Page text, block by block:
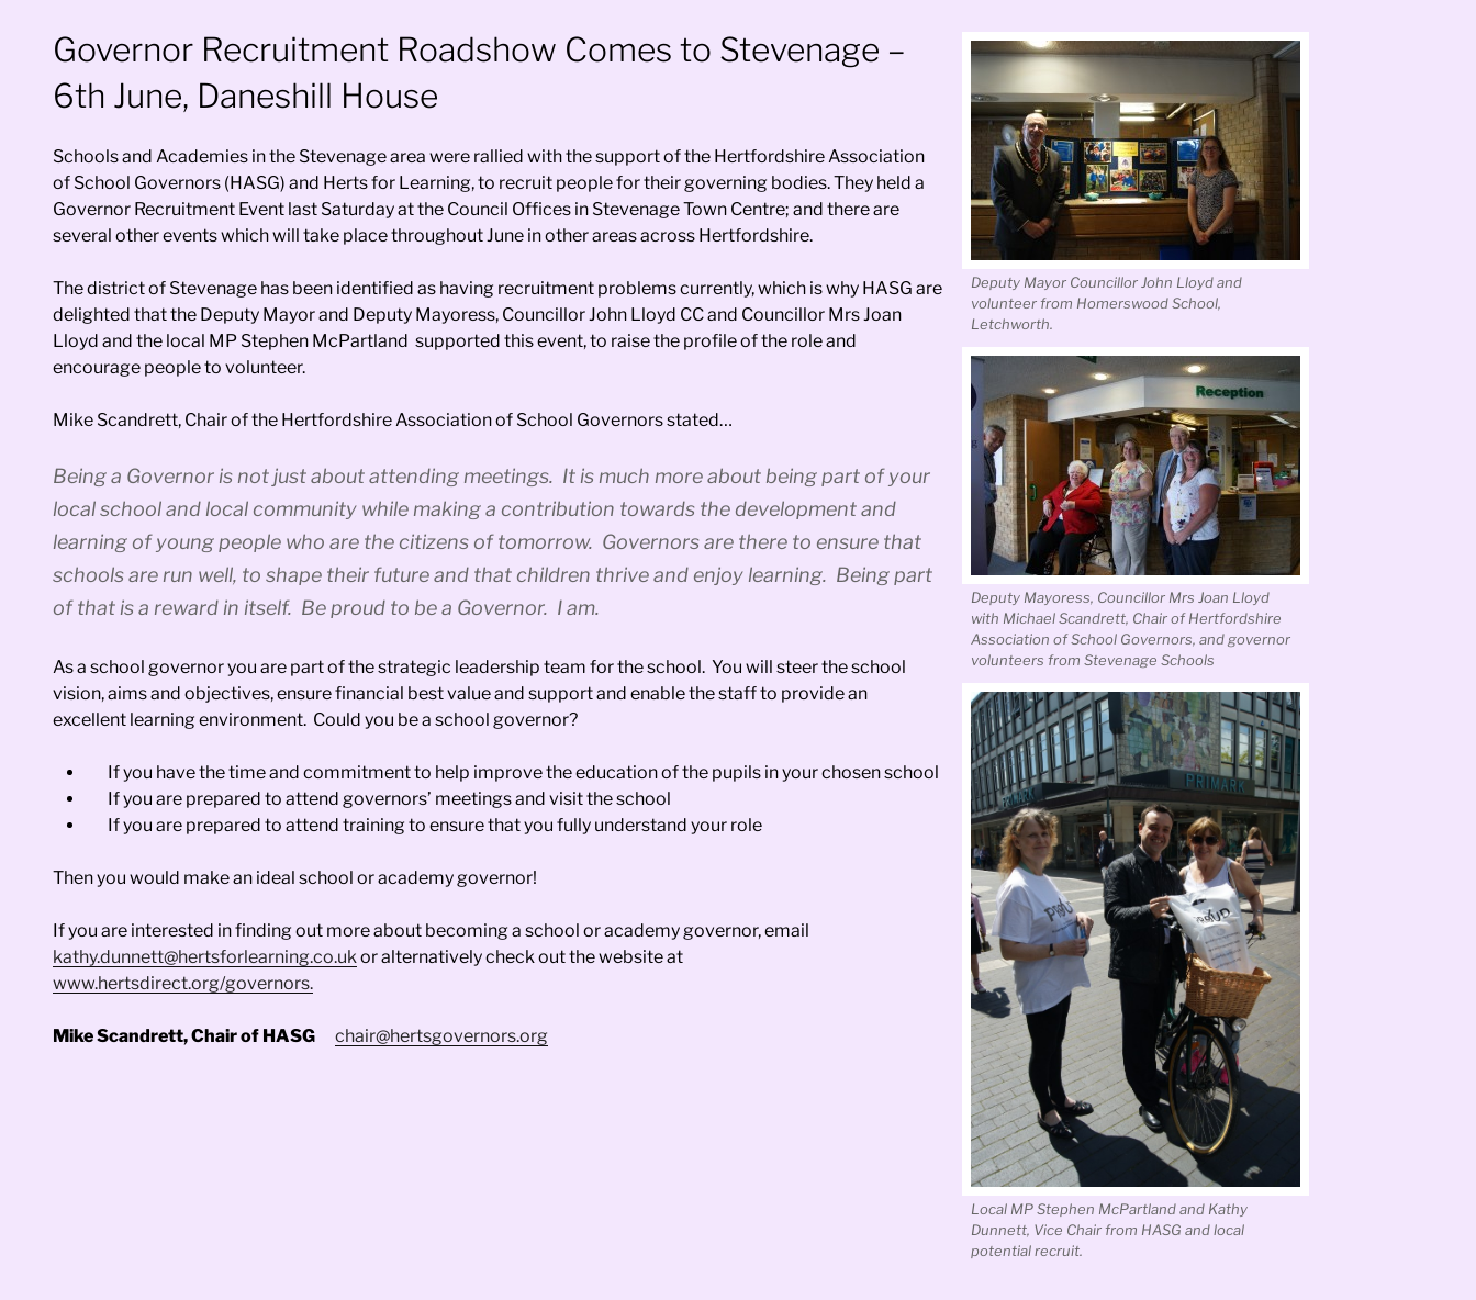
Deputy Mayor Councillor John Lloyd and
volunteer from Homerswood School,
Letchworth.
Deputy Mayoress, Councillor Mrs Joan Lloyd
with Michael Scandrett, Chair of Hertfordshire
Association of School Governors, and governor
volunteers from Stevenage Schools
Local MP Stephen McPartland and Kathy
Dunnett, Vice Chair from HASG and local
potential recruit.
Governor Recruitment Roadshow Comes to Stevenage –
6th June, Daneshill House
Schools and Academies in the Stevenage area were rallied with the support of the Hertfordshire Association
of School Governors (HASG) and Herts for Learning, to recruit people for their governing bodies. They held a
Governor Recruitment Event last Saturday at the Council Offices in Stevenage Town Centre; and there are
several other events which will take place throughout June in other areas across Hertfordshire.
The district of Stevenage has been identified as having recruitment problems currently, which is why HASG are
delighted that the Deputy Mayor and Deputy Mayoress, Councillor John Lloyd CC and Councillor Mrs Joan
Lloyd and the local MP Stephen McPartland supported this event, to raise the profile of the role and
encourage people to volunteer.
Mike Scandrett, Chair of the Hertfordshire Association of School Governors stated…
Being a Governor is not just about attending meetings. It is much more about being part of your
local school and local community while making a contribution towards the development and
learning of young people who are the citizens of tomorrow. Governors are there to ensure that
schools are run well, to shape their future and that children thrive and enjoy learning. Being part
of that is a reward in itself. Be proud to be a Governor. I am.
As a school governor you are part of the strategic leadership team for the school. You will steer the school
vision, aims and objectives, ensure financial best value and support and enable the staff to provide an
excellent learning environment. Could you be a school governor?
If you have the time and commitment to help improve the education of the pupils in your chosen school
If you are prepared to attend governors’ meetings and visit the school
If you are prepared to attend training to ensure that you fully understand your role
Then you would make an ideal school or academy governor!
If you are interested in finding out more about becoming a school or academy governor, email
kathy.dunnett@hertsforlearning.co.uk or alternatively check out the website at
www.hertsdirect.org/governors.
Mike Scandrett, Chair of HASG chair@hertsgovernors.org